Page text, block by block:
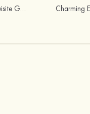
Charming Elegant Exquisite Girls' Pearl Earrings